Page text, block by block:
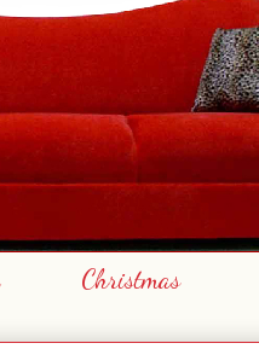
Christmas